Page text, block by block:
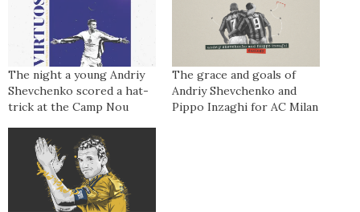
The night a young Andriy
Shevchenko scored a hat-
trick at the Camp Nou
The grace and goals of
Andriy Shevchenko and
Pippo Inzaghi for AC Milan